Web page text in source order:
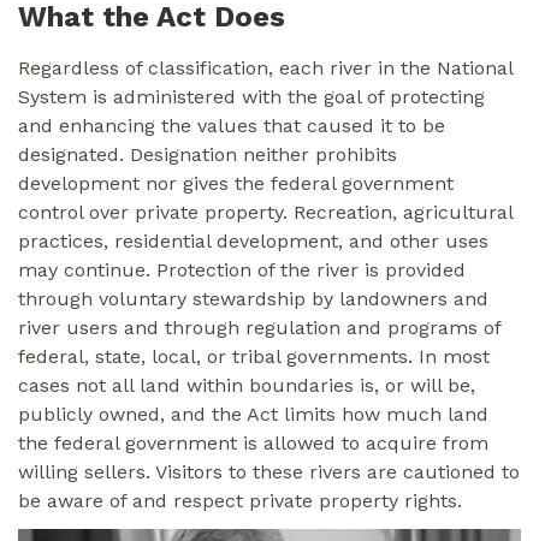
What the Act Does
Regardless of classification, each river in the National
System is administered with the goal of protecting
and enhancing the values that caused it to be
designated. Designation neither prohibits
development nor gives the federal government
control over private property. Recreation, agricultural
practices, residential development, and other uses
may continue. Protection of the river is provided
through voluntary stewardship by landowners and
river users and through regulation and programs of
federal, state, local, or tribal governments. In most
cases not all land within boundaries is, or will be,
publicly owned, and the Act limits how much land
the federal government is allowed to acquire from
willing sellers. Visitors to these rivers are cautioned to
be aware of and respect private property rights.